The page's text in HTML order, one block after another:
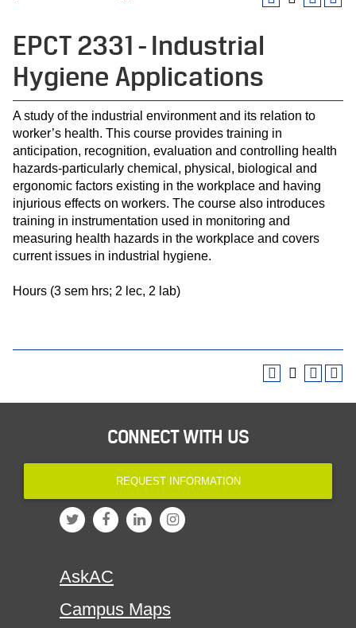
EPCT 2331 - Industrial
Hygiene Applications
A study of the industrial environment and its relation to
worker’s health. This course provides training in
anticipation, recognition, evaluation and controlling health
hazards-particularly chemical, physical, biological and
ergonomic factors existing in the workplace and having
injurious effects on workers. The course also introduces
training in instrumentation used in monitoring and
measuring health hazards in the workplace and covers
current issues in industrial hygiene.
Hours (3 sem hrs; 2 lec, 2 lab)
CONNECT WITH US
REQUEST INFORMATION
AskAC
Campus Maps